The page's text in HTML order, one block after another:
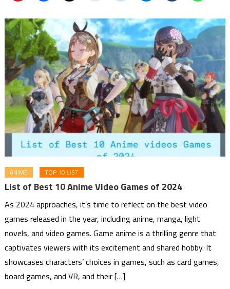
ANIME TOP 10 LIST
List of Best 10 Anime Video Games of 2024
As 2024 approaches, it’s time to reflect on the best video
games released in the year, including anime, manga, light
novels, and video games. Game anime is a thrilling genre that
captivates viewers with its excitement and shared hobby. It
showcases characters’ choices in games, such as card games,
board games, and VR, and their […]